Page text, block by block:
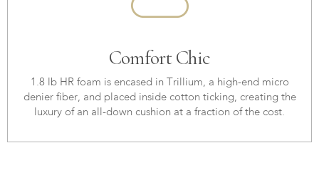
Comfort Chic
1.8 lb HR foam is encased in Trillium, a high-end micro
denier fiber, and placed inside cotton ticking, creating the
luxury of an all-down cushion at a fraction of the cost.